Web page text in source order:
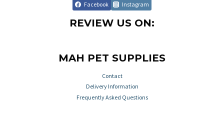
Facebook Instagram
REVIEW US ON:
MAH PET SUPPLIES
Contact
Delivery Information
Frequently Asked Questions